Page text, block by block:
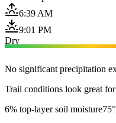
6:39 AM
9:01 PM
Dry
No significant precipitation
Trail conditions look great
6% top-layer soil moisture